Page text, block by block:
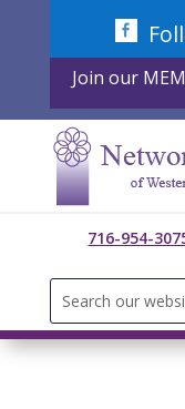
Join our
716-954-
Search
for: